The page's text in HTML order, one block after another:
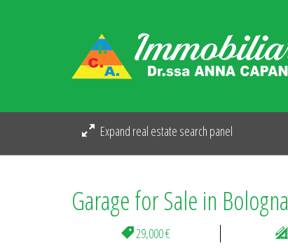
Expand real estate search panel
Garage for Sale in Bologna
29,000 €